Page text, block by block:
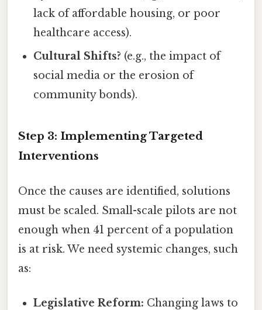
lack of affordable housing, or poor
healthcare access).
Cultural Shifts? (e.g., the impact of
social media or the erosion of
community bonds).
Step 3: Implementing Targeted
Interventions
Once the causes are identified, solutions
must be scaled. Small-scale pilots are not
enough when 41 percent of a population
is at risk. We need systemic changes, such
as:
Legislative Reform: Changing laws to